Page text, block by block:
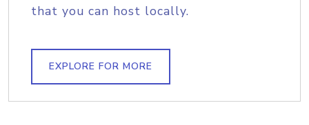
that you can host locally.
EXPLORE FOR MORE